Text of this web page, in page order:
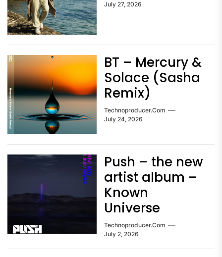
July 27, 2026
BT – Mercury &
Solace (Sasha
Remix)
Technoproducer.com
July 24, 2026
Push – the new
artist album –
Known
Universe
Technoproducer.com
July 2, 2026